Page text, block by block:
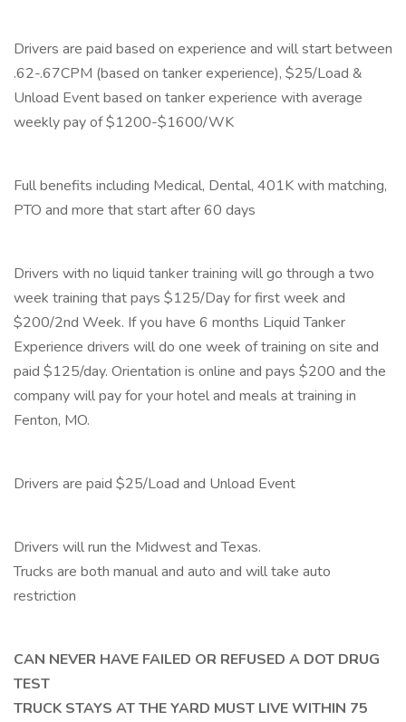
Drivers are paid based on experience and will start between
.62-.67CPM (based on tanker experience), $25/Load &
Unload Event based on tanker experience with average
weekly pay of $1200-$1600/WK
Full benefits including Medical, Dental, 401K with matching,
PTO and more that start after 60 days
Drivers with no liquid tanker training will go through a two
week training that pays $125/Day for first week and
$200/2nd Week. If you have 6 months Liquid Tanker
Experience drivers will do one week of training on site and
paid $125/day. Orientation is online and pays $200 and the
company will pay for your hotel and meals at training in
Fenton, MO.
Drivers are paid $25/Load and Unload Event
Drivers will run the Midwest and Texas.
Trucks are both manual and auto and will take auto
restriction
CAN NEVER HAVE FAILED OR REFUSED A DOT DRUG
TEST
TRUCK STAYS AT THE YARD MUST LIVE WITHIN 75